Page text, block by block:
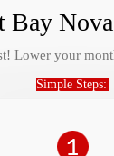
Bay
Lower your
Simple Steps: